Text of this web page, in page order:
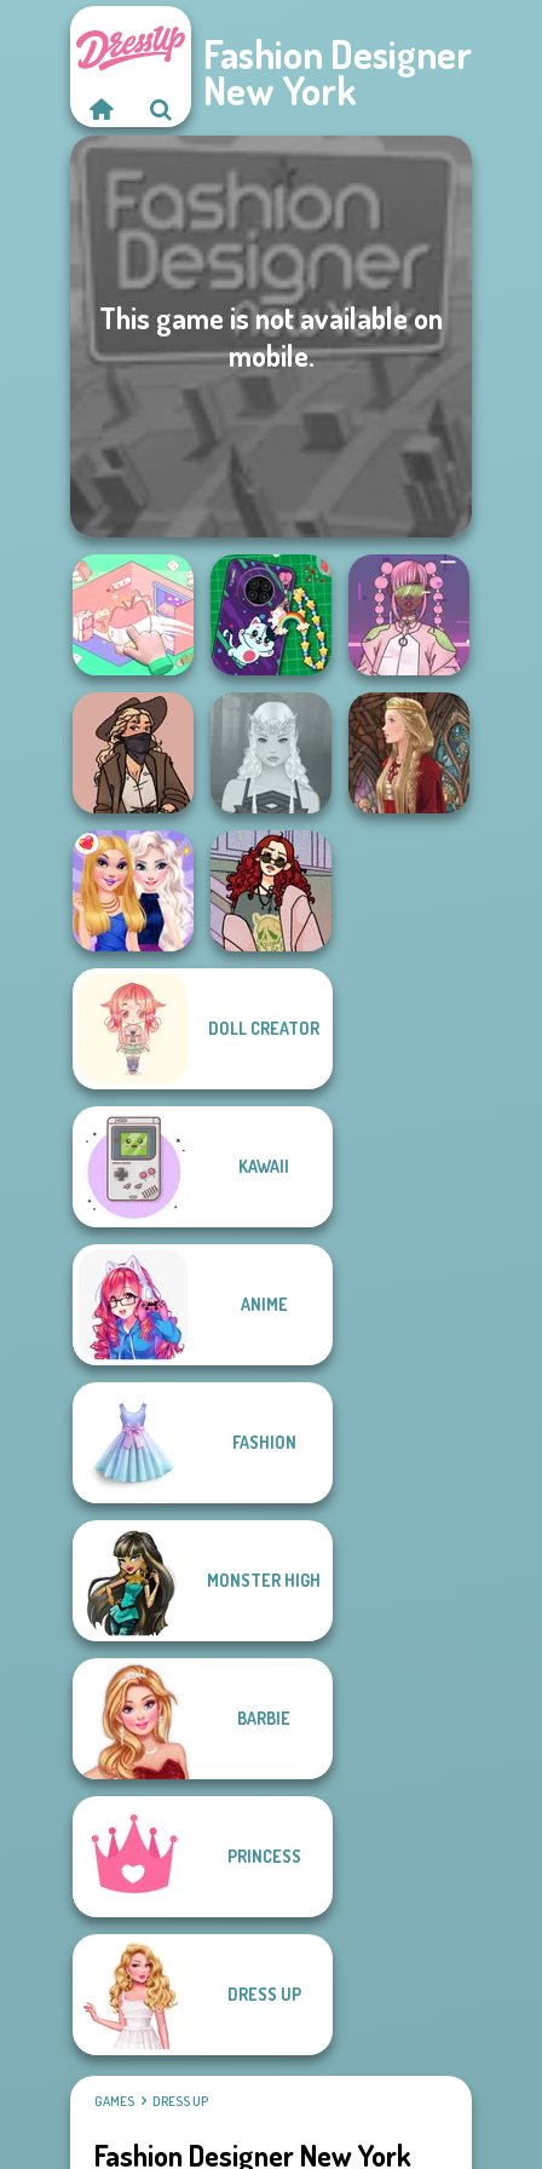
Fashion Designer
New York
This game is not available on
mobile.
Organization
Princess
DIY Phone Case
Shop
Pastel
Cyberpunk
Vintage Western Elven Makeover
BFFs Night Out
My Street Style
DOLL CREATOR
KAWAII
ANIME
FASHION
MONSTER HIGH
BARBIE
PRINCESS
DRESS UP
GAMES DRESS UP
Fashion Designer New York